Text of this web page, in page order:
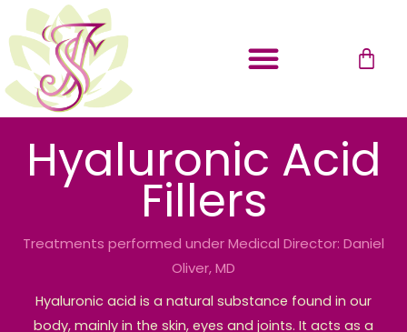
to
content
Cart
Hyaluronic Acid
Fillers
Treatments performed under Medical Director: Daniel
Oliver, MD
Hyaluronic acid is a natural substance found in our
body, mainly in the skin, eyes and joints. It acts as a